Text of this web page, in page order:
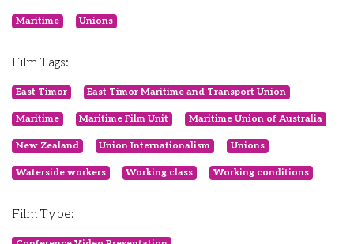
Maritime Unions
Film Tags:
East Timor East Timor Maritime and Transport Union
Maritime Maritime Film Unit Maritime Union of Australia
New Zealand Union Internationalism Unions
Waterside workers Working class Working conditions
Film Type: